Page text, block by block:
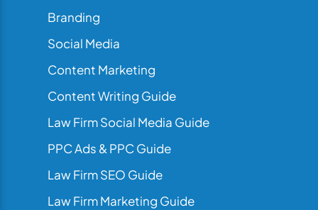
Branding
Social Media
Content Marketing
Content Writing Guide
Law Firm Social Media Guide
PPC Ads & PPC Guide
Law Firm SEO Guide
Law Firm Marketing Guide